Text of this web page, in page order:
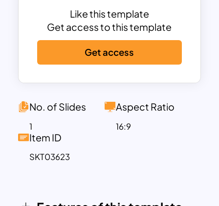
represents a distinct theme—such as
innovation, decision-making, or
achievement—making it ideal for
brainstorming sessions, team strategy
meetings, business planning, or
academic problem analysis. The layered,
captures attention but also emphasizes
picture” when tackling complex
problems or aligning various initiatives.
This template is highly suited for business
Like this template
Get access to this template
Get access
No. of Slides
1
Aspect Ratio
16:9
Item ID
SKT03623